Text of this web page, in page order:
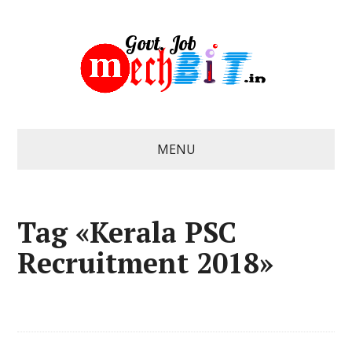
MENU
Tag «Kerala PSC
Recruitment 2018»